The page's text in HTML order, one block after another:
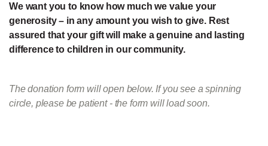
We want you to know how much we value your
generosity – in any amount you wish to give. Rest
assured that your gift will make a genuine and lasting
difference to children in our community.
The donation form will open below. If you see a spinning
circle, please be patient - the form will load soon.